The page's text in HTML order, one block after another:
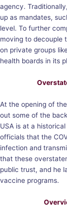
agency.
up as mandates,
level. To further
moving to decouple
on private groups
health boards in its
At the opening of
out some of the
USA is at a
officials that the
infection and
that these
public trust, and he
vaccine programs.